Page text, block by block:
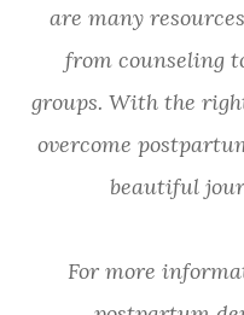
are many
from counseling
groups. With the
overcome
beautiful
For more